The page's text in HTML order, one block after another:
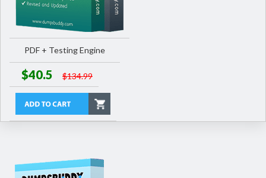
PDF + Testing Engine
$40.5 $134.99